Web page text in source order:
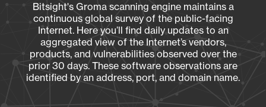
Bitsight's Groma scanning engine maintains a
continuous global survey of the public-facing
Internet. Here you’ll find daily updates to an
aggregated view of the Internet’s vendors,
products, and vulnerabilities observed over the
prior 30 days. These software observations are
identified by an address, port, and domain name.